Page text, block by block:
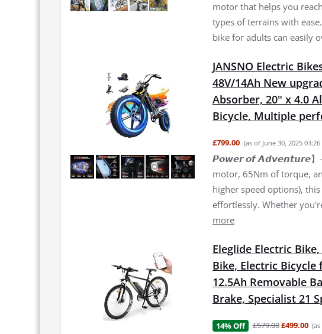
motor that helps you
types of terrains with
bike for adults can easily
JANSNO Electric
48V/14Ah New
Absorber, 20" x 4.0
Bicycle, Multiple
£799.00 (as of June 30, 2025 03:26
𝙋𝙤𝙬𝙚𝙧 𝙤𝙛 𝘼𝙙𝙫𝙚𝙣𝙩𝙪𝙧𝙚】
motor, 65Nm of torque,
higher speed options),
effortlessly. Whether
more
Eleglide Electric Bike,
Bike, Electric
12.5Ah Removable
Brake, Specialist 21
14% Off £579.00£499.00